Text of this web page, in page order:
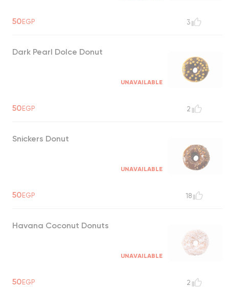
50EGP 3
Dark Pearl Dolce Donut
UNAVAILABLE
50EGP 2
Snickers Donut
UNAVAILABLE
50EGP 18
Havana Coconut Donuts
UNAVAILABLE
50EGP 2